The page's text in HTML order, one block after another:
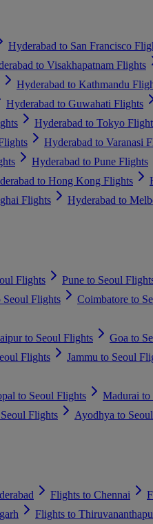
Hyderabad to San Francisco
to Visakhapatnam Flights
Hyderabad to Kathmandu
Hyderabad to Guwahati Flights
Hyderabad to Tokyo
Hyderabad to Varanasi
Hyderabad to Pune Flights
to Hong Kong Flights
Flights Hyderabad to
Flights Pune to Seoul
Seoul Flights Coimbatore to
to Seoul Flights Goa to
Flights Jammu to Seoul
to Seoul Flights Madurai to
Flights Ayodhya to
Flights to Chennai
Flights to